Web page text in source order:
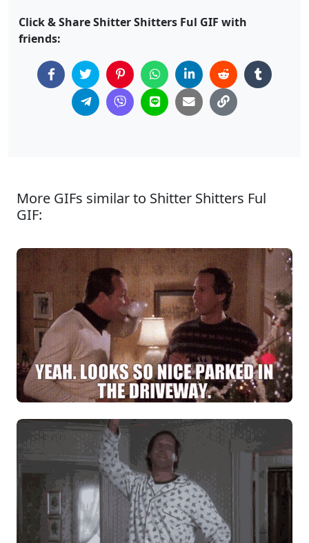
Click & Share Shitter Shitters Ful GIF with
friends:
More GIFs similar to Shitter Shitters Ful
GIF: